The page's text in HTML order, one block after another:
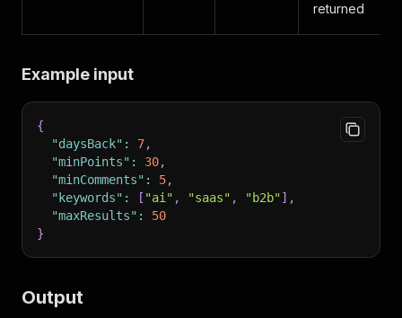
returned
Example input
{
"daysBack" : 7,
"minPoints" : 30,
"minComments" : 5,
"keywords" : [ "ai" , "saas" , "b2b"] ,
"maxResults" :
50
}
Output